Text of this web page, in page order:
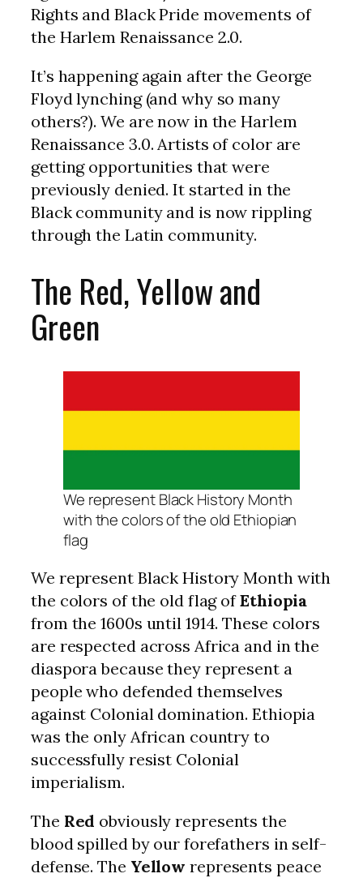
Rights and Black Pride movements of
the Harlem Renaissance 2.0.
It’s happening again after the George
Floyd lynching (and why so many
others?). We are now in the Harlem
Renaissance 3.0. Artists of color are
getting opportunities that were
previously denied. It started in the
Black community and is now rippling
through the Latin community.
The Red, Yellow and
Green
We represent Black History Month
with the colors of the old Ethiopian
flag
We represent Black History Month with
the colors of the old flag ofEthiopia
from the 1600s until 1914. These colors
are respected across Africa and in the
diaspora because they represent a
people who defended themselves
against Colonial domination. Ethiopia
was the only African country to
successfully resist Colonial
imperialism.
The Red obviously represents the
blood spilled by our forefathers in self-
defense. The Yellow represents peace